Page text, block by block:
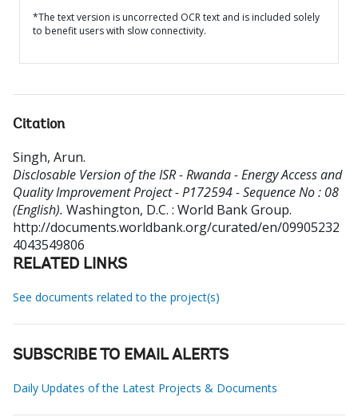
*The text version is uncorrected OCR text and is included solely
to benefit users with slow connectivity.
Citation
Singh, Arun.
Disclosable Version of the ISR - Rwanda - Energy Access and
Quality Improvement Project - P172594 - Sequence No : 08
(English). Washington, D.C. : World Bank Group.
http://documents.worldbank.org/curated/en/09905232
4043549806
RELATED LINKS
See documents related to the project(s)
SUBSCRIBE TO EMAIL ALERTS
Daily Updates of the Latest Projects & Documents